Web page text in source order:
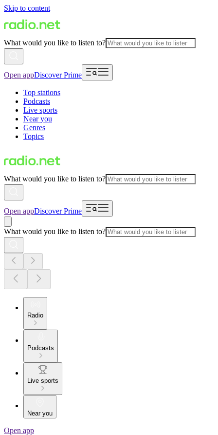
Skip to content
What would you like to listen to?
Open appDiscover Prime
Top stations
Podcasts
Live sports
Near you
Genres
Topics
What would you like to listen to?
Open appDiscover Prime
What would you like to listen to?
Radio
Podcasts
Live sports
Near you
Open app